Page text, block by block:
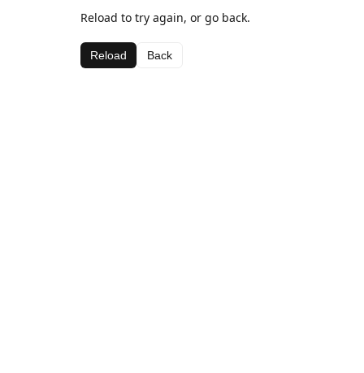
Reload to try again, or go back.
Reload Back